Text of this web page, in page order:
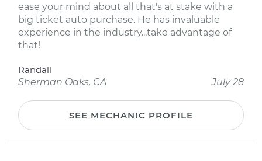
ease your mind about all that's at stake with a
big ticket auto purchase. He has invaluable
experience in the industry...take advantage of
that!
Randall
Sherman Oaks, CA
July 28
SEE MECHANIC PROFILE